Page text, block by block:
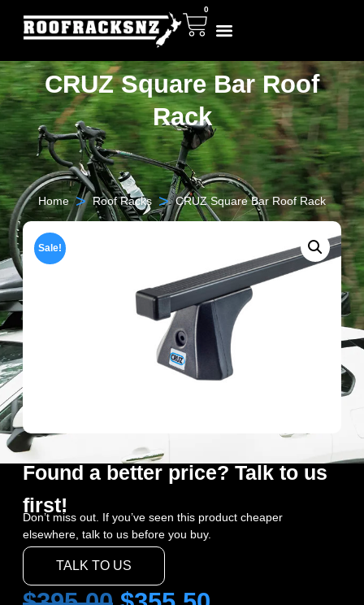
0
CRUZ Square Bar Roof
Rack
Home > Roof Racks > CRUZ Square Bar Roof Rack
Sale!
Found a better price? Talk to us
first!
Don’t miss out. If you’ve seen this product cheaper
elsewhere, talk to us before you buy.
TALK TO US